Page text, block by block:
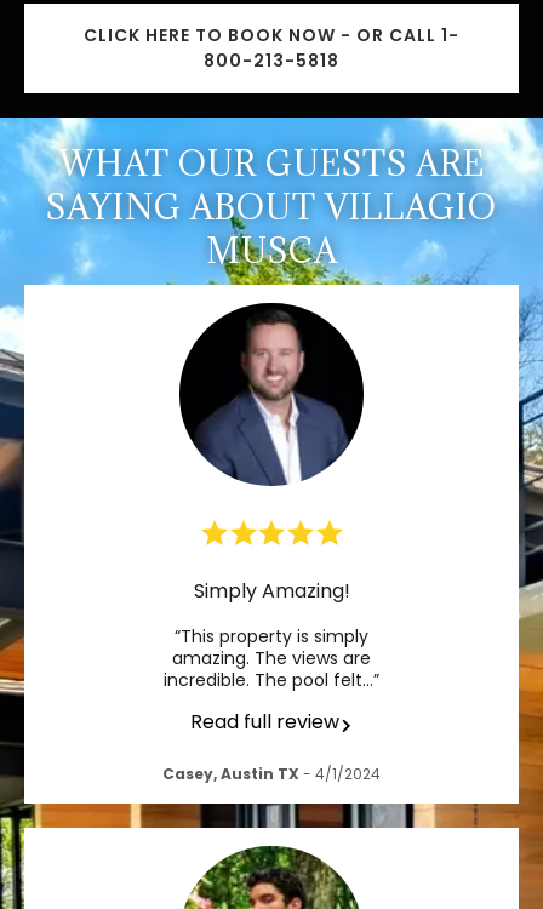
CLICK HERE TO BOOK NOW - OR CALL 1-
800-213-5818
WHAT OUR GUESTS ARE
SAYING ABOUT VILLAGIO
MUSCA
Simply Amazing!
“This property is simply
amazing. The views are
incredible. The pool felt…”
Read full review
Casey, Austin TX - 4/1/2024